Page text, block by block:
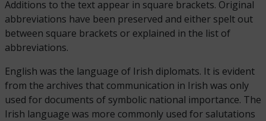
Additions to the text appear in square brackets. Original
abbreviations have been preserved and either spelt out
between square brackets or explained in the list of
abbreviations.
English was the language of Irish diplomats. It is evident
from the archives that communication in Irish was only
used for documents of symbolic national importance. The
Irish language was more commonly used for salutations